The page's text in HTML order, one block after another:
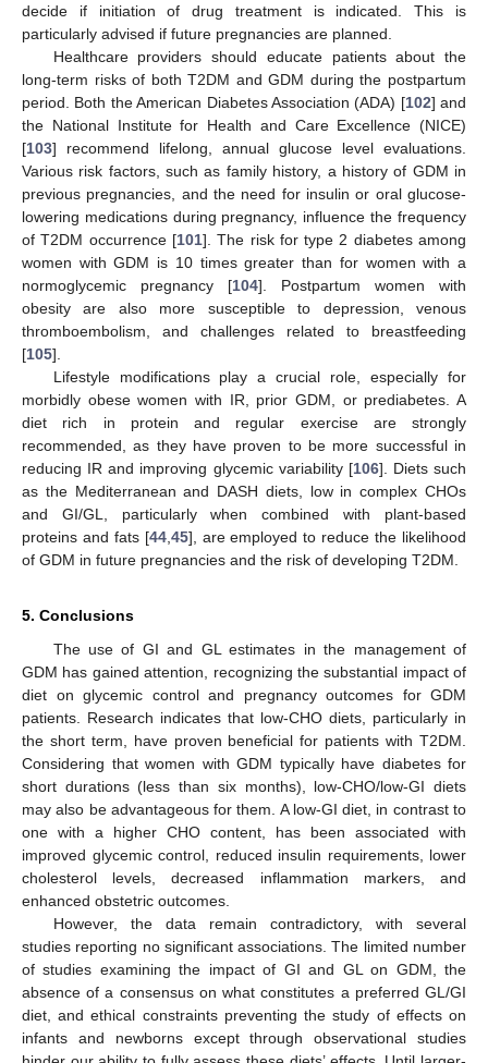
decide if initiation of drug treatment is indicated. This is
particularly advised if future pregnancies are planned.
Healthcare providers should educate patients about the
long-term risks of both T2DM and GDM during the postpartum
period. Both the American Diabetes Association (ADA) [102] and
the National Institute for Health and Care Excellence (NICE)
[103] recommend lifelong, annual glucose level evaluations.
Various risk factors, such as family history, a history of GDM in
previous pregnancies, and the need for insulin or oral glucose-
lowering medications during pregnancy, influence the frequency
of T2DM occurrence [101]. The risk for type 2 diabetes among
women with GDM is 10 times greater than for women with a
normoglycemic pregnancy [104]. Postpartum women with
obesity are also more susceptible to depression, venous
thromboembolism, and challenges related to breastfeeding
[105].
Lifestyle modifications play a crucial role, especially for
morbidly obese women with IR, prior GDM, or prediabetes. A
diet rich in protein and regular exercise are strongly
recommended, as they have proven to be more successful in
reducing IR and improving glycemic variability [106]. Diets such
as the Mediterranean and DASH diets, low in complex CHOs
and GI/GL, particularly when combined with plant-based
proteins and fats [44, 45], are employed to reduce the likelihood
of GDM in future pregnancies and the risk of developing T2DM.
5. Conclusions
The use of GI and GL estimates in the management of
GDM has gained attention, recognizing the substantial impact of
diet on glycemic control and pregnancy outcomes for GDM
patients. Research indicates that low-CHO diets, particularly in
the short term, have proven beneficial for patients with T2DM.
Considering that women with GDM typically have diabetes for
short durations (less than six months), low-CHO/low-GI diets
may also be advantageous for them. A low-GI diet, in contrast to
one with a higher CHO content, has been associated with
improved glycemic control, reduced insulin requirements, lower
cholesterol levels, decreased inflammation markers, and
enhanced obstetric outcomes.
However, the data remain contradictory, with several
studies reporting no significant associations. The limited number
of studies examining the impact of GI and GL on GDM, the
absence of a consensus on what constitutes a preferred GL/GI
diet, and ethical constraints preventing the study of effects on
infants and newborns except through observational studies